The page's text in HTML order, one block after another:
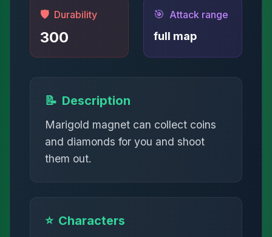
🛡️ Durability
300
🎯 Attack range
full map
📝 Description
Marigold magnet can collect coins
and diamonds for you and shoot
them out.
⭐ Characters